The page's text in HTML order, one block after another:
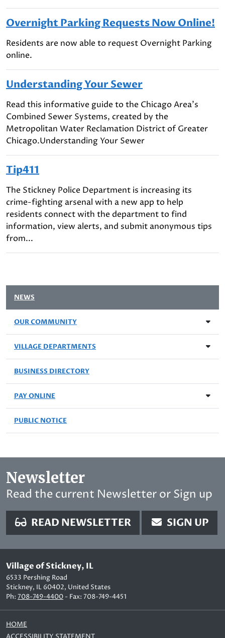
Overnight Parking Requests Now Online!
Residents are now able to request Overnight Parking
online.
Understanding Your Sewer
Read this informative guide to the Chicago Area's
Combined Sewer Systems, created by the
Metropolitan Water Reclamation District of Greater
Chicago.Understanding Your Sewer
Tip411
The Stickney Police Department is increasing its
crime-fighting arsenal with a new app to help
residents connect with the department to find
information, view alerts, and submit anonymous tips
from...
NEWS
OUR COMMUNITY
VILLAGE DEPARTMENTS
BUSINESS DIRECTORY
PAY ONLINE
PUBLIC NOTICE
Newsletter
Read the current Newsletter or Sign up
READ NEWSLETTER SIGN UP
Village of Stickney, IL
6533 Pershing Road
Stickney, IL 60402, United States
Ph: 708-749-4400 - Fax: 708-749-4451
HOME